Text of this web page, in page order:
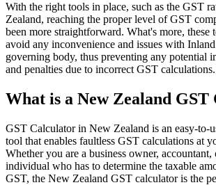
Guides
With the right tools in place, such as the GST
Zealand, reaching the proper level of GST
been more straightforward. What's more,
avoid any inconvenience and issues with Inland
governing body, thus preventing any potential
and penalties due to incorrect GST calculations.
What is a New Zealand
GST Calculator in New Zealand is an easy-to-
tool that enables faultless GST calculations at
Whether you are a business owner, accountant,
individual who has to determine the taxable
GST, the New Zealand GST calculator is the